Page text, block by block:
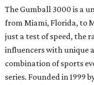
The Gumball 3000 is a
from Miami, Florida, to
just a test of speed, the
influencers with unique
combination of sports
series. Founded in 1999